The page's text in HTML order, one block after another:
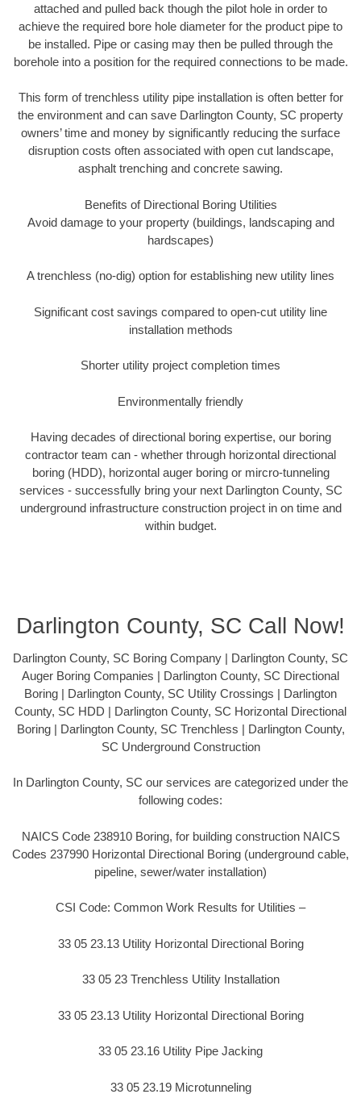
attached and pulled back though the pilot hole in order to
achieve the required bore hole diameter for the product pipe to
be installed. Pipe or casing may then be pulled through the
borehole into a position for the required connections to be made.
This form of trenchless utility pipe installation is often better for
the environment and can save Darlington County, SC property
owners’ time and money by significantly reducing the surface
disruption costs often associated with open cut landscape,
asphalt trenching and concrete sawing.
Benefits of Directional Boring Utilities
Avoid damage to your property (buildings, landscaping and
hardscapes)
A trenchless (no-dig) option for establishing new utility lines
Significant cost savings compared to open-cut utility line
installation methods
Shorter utility project completion times
Environmentally friendly
Having decades of directional boring expertise, our boring
contractor team can - whether through horizontal directional
boring (HDD), horizontal auger boring or mircro-tunneling
services - successfully bring your next Darlington County, SC
underground infrastructure construction project in on time and
within budget.
Darlington County, SC Call Now!
Darlington County, SC Boring Company | Darlington County, SC
Auger Boring Companies | Darlington County, SC Directional
Boring | Darlington County, SC Utility Crossings | Darlington
County, SC HDD | Darlington County, SC Horizontal Directional
Boring | Darlington County, SC Trenchless | Darlington County,
SC Underground Construction
In Darlington County, SC our services are categorized under the
following codes:
NAICS Code 238910 Boring, for building construction NAICS
Codes 237990 Horizontal Directional Boring (underground cable,
pipeline, sewer/water installation)
CSI Code: Common Work Results for Utilities –
33 05 23.13 Utility Horizontal Directional Boring
33 05 23 Trenchless Utility Installation
33 05 23.13 Utility Horizontal Directional Boring
33 05 23.16 Utility Pipe Jacking
33 05 23.19 Microtunneling